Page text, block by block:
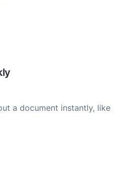
a document instantly, like